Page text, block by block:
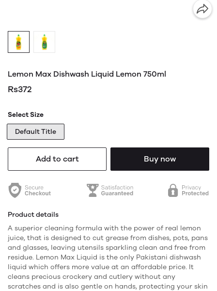
Lemon Max Dishwash Liquid Lemon 750ml
Rs372
Select Size
Default Title
Add to cart Buy now
Product details
A superior cleaning formula with the power of real lemon
juice, that is designed to cut grease from dishes, pots, pans
and glasses, leaving utensils sparkling clean and free from
residue. Lemon Max Liquid is the only Pakistani dishwash
liquid which offers more value at an affordable price. It
cleans precious crockery and cutlery without any
scratches and is also gentle on hands, protecting your skin